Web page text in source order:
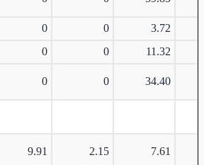
0 0
3.72
0 0
11.32
0 0 34.40
9.91 2.15 7.61